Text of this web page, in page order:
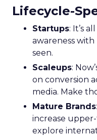
Lifecycle-
Startups: It’s
awareness with
seen.
Scaleups:
on conversion
media. Make
Mature Brands
increase
explore